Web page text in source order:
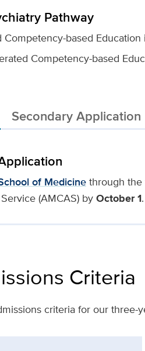
Pathway
based Education
Competency-based
Secondary Application
of Medicinethrough the
(AMCAS) byOctober 1.
Criteria
criteria for our three-